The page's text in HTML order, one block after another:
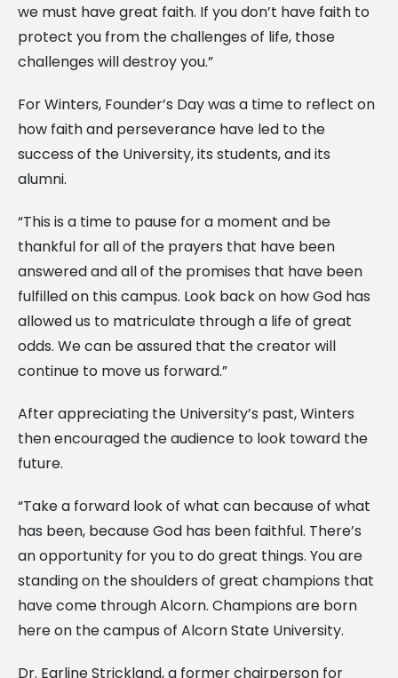
we must have great faith. If you don’t have faith to
protect you from the challenges of life, those
challenges will destroy you.”
For Winters, Founder’s Day was a time to reflect on
how faith and perseverance have led to the
success of the University, its students, and its
alumni.
“This is a time to pause for a moment and be
thankful for all of the prayers that have been
answered and all of the promises that have been
fulfilled on this campus. Look back on how God has
allowed us to matriculate through a life of great
odds. We can be assured that the creator will
continue to move us forward.”
After appreciating the University’s past, Winters
then encouraged the audience to look toward the
future.
“Take a forward look of what can because of what
has been, because God has been faithful. There’s
an opportunity for you to do great things. You are
standing on the shoulders of great champions that
have come through Alcorn. Champions are born
here on the campus of Alcorn State University.
Dr. Earline Strickland, a former chairperson for